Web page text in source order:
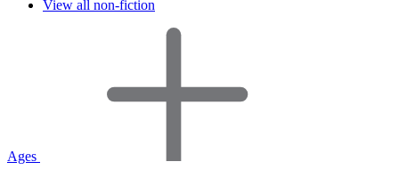
View all non-fiction
Ages